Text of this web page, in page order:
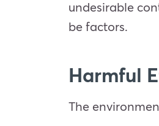
undesirable
be factors.
Harmful
The